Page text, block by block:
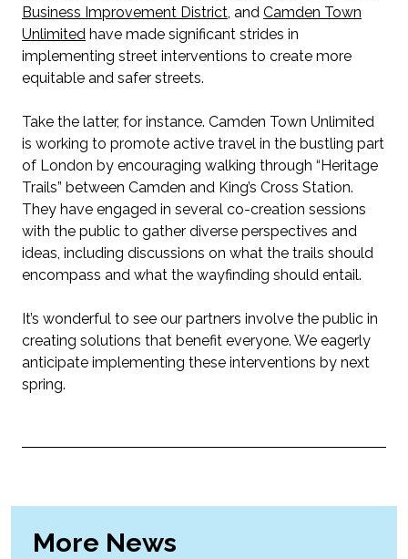
Business Improvement District, and Camden Town
Unlimited have made significant strides in
implementing street interventions to create more
equitable and safer streets.
Take the latter, for instance. Camden Town Unlimited
is working to promote active travel in the bustling part
of London by encouraging walking through “Heritage
Trails” between Camden and King’s Cross Station.
They have engaged in several co-creation sessions
with the public to gather diverse perspectives and
ideas, including discussions on what the trails should
encompass and what the wayfinding should entail.
It’s wonderful to see our partners involve the public in
creating solutions that benefit everyone. We eagerly
anticipate implementing these interventions by next
spring.
More News